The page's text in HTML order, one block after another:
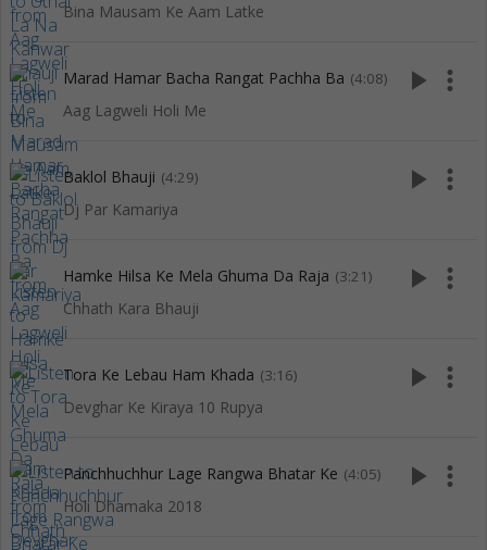
Bina Mausam Ke Aam Latke
Marad Hamar Bacha Rangat Pachha Ba (4:08)
Aag Lagweli Holi Me
play_arrow more_vert
Baklol Bhauji (4:29)
Dj Par Kamariya
play_arrow more_vert
Hamke Hilsa Ke Mela Ghuma Da Raja (3:21)
Chhath Kara Bhauji
play_arrow more_vert
Tora Ke Lebau Ham Khada (3:16)
Devghar Ke Kiraya 10 Rupya
play_arrow more_vert
Panchhuchhur Lage Rangwa Bhatar Ke (4:05)
Holi Dhamaka 2018
play_arrow more_vert